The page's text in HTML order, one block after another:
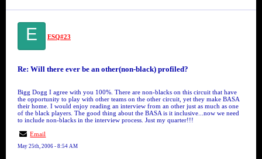
E ESQ#23
Re: Will there ever be an other(non-black) profiled?
Bigg Dogg I agree with you 100%. There are non-blacks on this circuit that have
the opportunity to play with other teams on the other circuit, yet they make BASA
their home. I would enjoy reading an interview from an other just as much as one
of the black players. The good thing about the BASA is it inclusive...now we need
to include non-blacks in the interview process. Just my quarter!!!
Email
May 25th, 2006 - 8:54 AM